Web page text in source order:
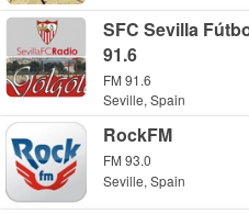
SFC Sevilla
91.6
FM 91.6
Seville, Spain
RockFM
FM 93.0
Seville, Spain